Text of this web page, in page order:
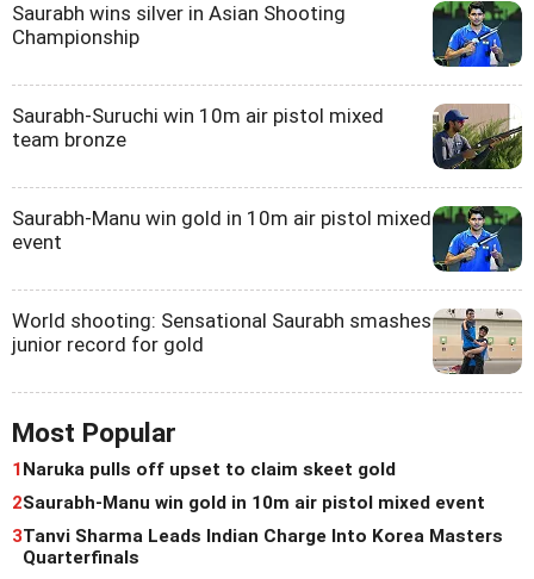
Saurabh wins silver in Asian Shooting
Championship
Saurabh-Suruchi win 10m air pistol mixed
team bronze
Saurabh-Manu win gold in 10m air pistol mixed
event
World shooting: Sensational Saurabh smashes
junior record for gold
Most Popular
1Naruka pulls off upset to claim skeet gold
2Saurabh-Manu win gold in 10m air pistol mixed event
3Tanvi Sharma Leads Indian Charge Into Korea Masters
Quarterfinals